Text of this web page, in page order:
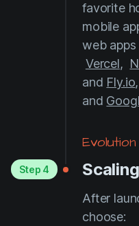
favorite
mobile
web
Vercel,
and Fly.io
and
Step 4
After
choose: